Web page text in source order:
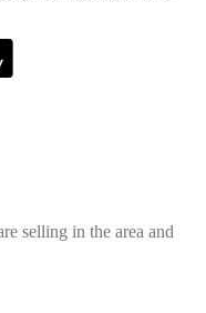
selling in the area and